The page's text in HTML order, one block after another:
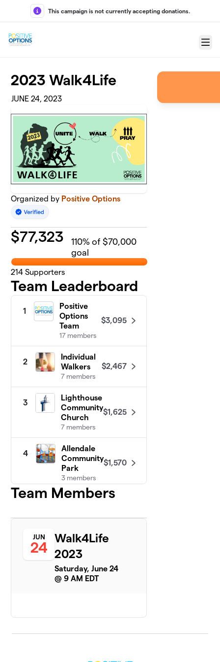
Skip to main content
This campaign is not currently accepting donations.
Menu
2023 Walk4Life
JUNE 24, 2023
Organized by Positive Options
$77,323 110% of $70,000
goal
214 Supporters
Team Leaderboard
1
Positive
Options
Team
17 members
$3,095
2
Individual
Walkers
7 members
$2,467
3
Lighthouse
Community
Church
7 members
$1,625
4
Allendale
Community
Park
3 members
$1,570
Ventura
Church
Family
Church
9 members
Baptist
Team Members
JUN
24
Walk4Life
2023
Saturday, June 24
@ 9 AM EDT